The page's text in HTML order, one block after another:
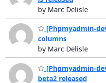
by Marc Delisle
[Phpmyadmin-
columns
by Marc Delisle
[Phpmyadmin-
beta2 released